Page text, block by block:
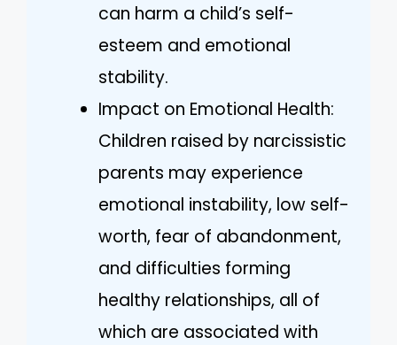
can harm a child’s self-
esteem and emotional
stability.
Impact on Emotional Health:
Children raised by narcissistic
parents may experience
emotional instability, low self-
worth, fear of abandonment,
and difficulties forming
healthy relationships, all of
which are associated with